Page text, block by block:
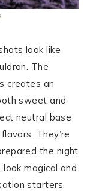
look like
The
creates an
sweet and
neutral base
They’re
the night
magical and
starters.